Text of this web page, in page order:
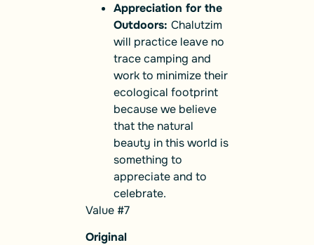
Appreciation for the
Outdoors: Chalutzim
will practice leave no
trace camping and
work to minimize their
ecological footprint
because we believe
that the natural
beauty in this world is
something to
appreciate and to
celebrate.
Value #7
Original